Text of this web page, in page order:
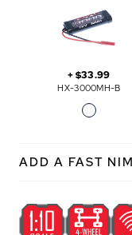
+$33.99
HX-3000MH-B
ADD A FAST